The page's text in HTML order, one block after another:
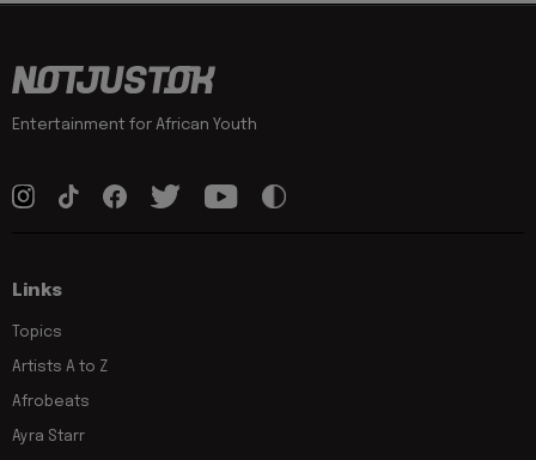
Entertainment for African Youth
Links
Topics
Artists A to Z
Afrobeats
Ayra Starr